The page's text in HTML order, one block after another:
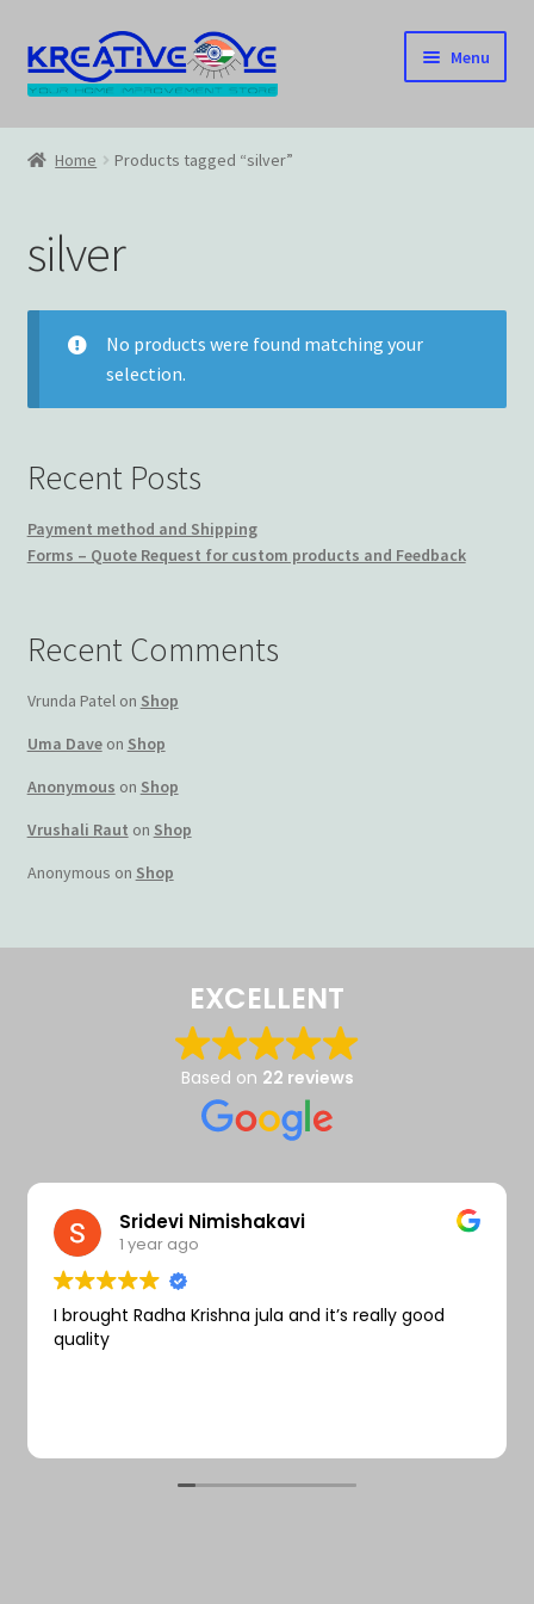
Skip
to
navigation
Skip
to
content
Menu
Home
Cart
Checkout
Contact US
Terms and Conditions
My account
Privacy Policy
Returns & Refunds: Honesty is the key policy
Shop
Store Locator
Track Order Status
Home Products tagged “silver”
silver
No products were found matching your
selection.
Recent Posts
Payment method and Shipping
Forms – Quote Request for custom products and Feedback
Recent Comments
Vrunda Patelon Shop
Uma Daveon Shop
Anonymous on Shop
Vrushali Raut on Shop
Anonymous on Shop
EXCELLENT
Based on 22 reviews
Sridevi Nimishakavi
1 year ago
I brought Radha Krishna jula and it’s really good
quality